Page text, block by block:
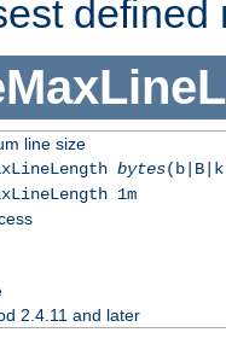
defined
line size
bytes
1m
2.4.11 and later